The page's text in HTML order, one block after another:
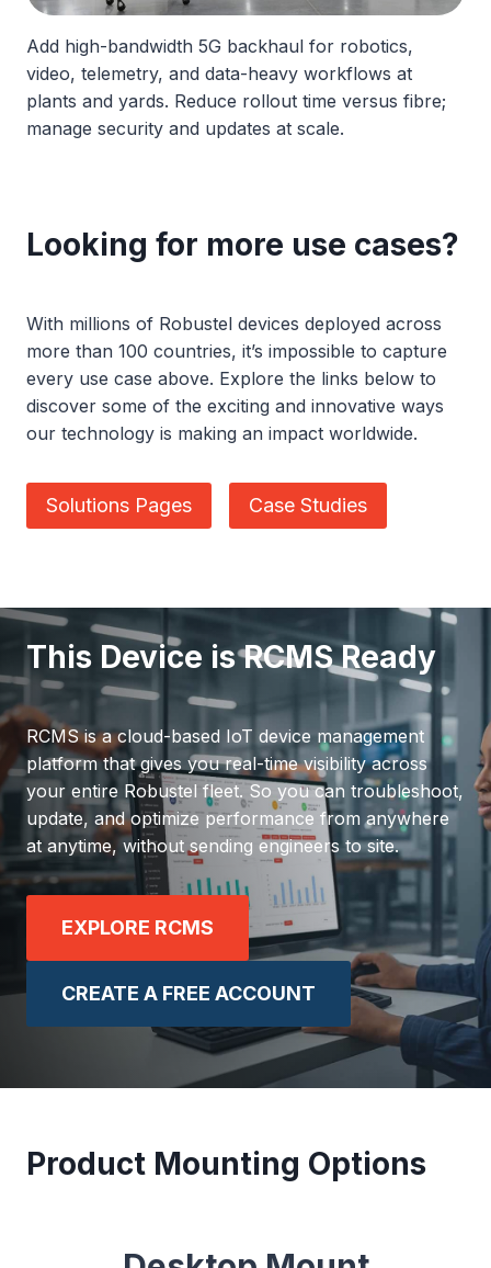
Add high-bandwidth 5G backhaul for robotics,
video, telemetry, and data-heavy workflows at
plants and yards. Reduce rollout time versus fibre;
manage security and updates at scale.
Looking for more use cases?
With millions of Robustel devices deployed across
more than 100 countries, it’s impossible to capture
every use case above. Explore the links below to
discover some of the exciting and innovative ways
our technology is making an impact worldwide.
Solutions Pages Case Studies
This Device is RCMS Ready
RCMS is a cloud-based IoT device management
platform that gives you real-time visibility across
your entire Robustel fleet. So you can troubleshoot,
update, and optimize performance from anywhere
at anytime, without sending engineers to site.
EXPLORE RCMS
CREATE A FREE ACCOUNT
Product Mounting Options